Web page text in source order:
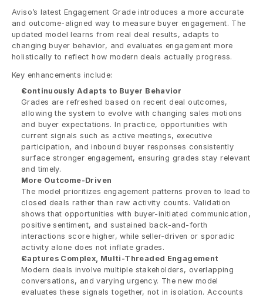
Aviso’s latest Engagement Grade introduces a more accurate
and outcome-aligned way to measure buyer engagement. The
updated model learns from real deal results, adapts to
changing buyer behavior, and evaluates engagement more
holistically to reflect how modern deals actually progress.
Key enhancements include:
Continuously Adapts to Buyer Behavior
Grades are refreshed based on recent deal outcomes,
allowing the system to evolve with changing sales motions
and buyer expectations. In practice, opportunities with
current signals such as active meetings, executive
participation, and inbound buyer responses consistently
surface stronger engagement, ensuring grades stay relevant
and timely.
More Outcome-Driven
The model prioritizes engagement patterns proven to lead to
closed deals rather than raw activity counts. Validation
shows that opportunities with buyer-initiated communication,
positive sentiment, and sustained back-and-forth
interactions score higher, while seller-driven or sporadic
activity alone does not inflate grades.
Captures Complex, Multi-Threaded Engagement
Modern deals involve multiple stakeholders, overlapping
conversations, and varying urgency. The new model
evaluates these signals together, not in isolation. Accounts